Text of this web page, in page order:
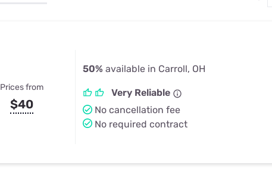
Prices from
$40
50% available in Carroll, OH
Very Reliable
No cancellation fee
No required contract